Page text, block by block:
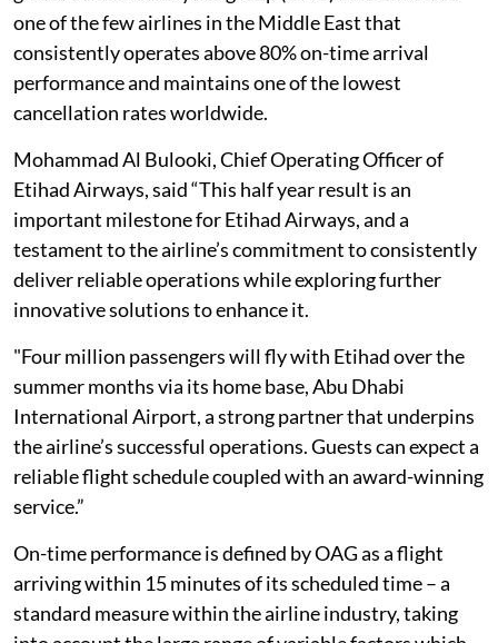
one of the few airlines in the Middle East that
consistently operates above 80% on-time arrival
performance and maintains one of the lowest
cancellation rates worldwide.
Mohammad Al Bulooki, Chief Operating Officer of
Etihad Airways, said “This half year result is an
important milestone for Etihad Airways, and a
testament to the airline’s commitment to consistently
deliver reliable operations while exploring further
innovative solutions to enhance it.
"Four million passengers will fly with Etihad over the
summer months via its home base, Abu Dhabi
International Airport, a strong partner that underpins
the airline’s successful operations. Guests can expect a
reliable flight schedule coupled with an award-winning
service.”
On-time performance is defined by OAG as a flight
arriving within 15 minutes of its scheduled time – a
standard measure within the airline industry, taking